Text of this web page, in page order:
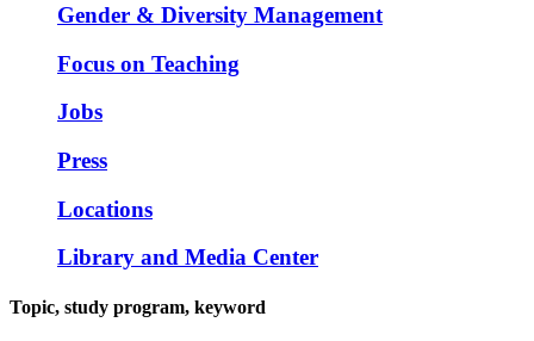
Gender & Diversity Management
Focus on Teaching
Jobs
Press
Locations
Library and Media Center
Topic, study program, keyword